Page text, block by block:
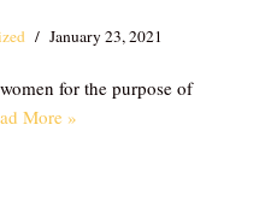
January 23, 2021
for the purpose of
More »